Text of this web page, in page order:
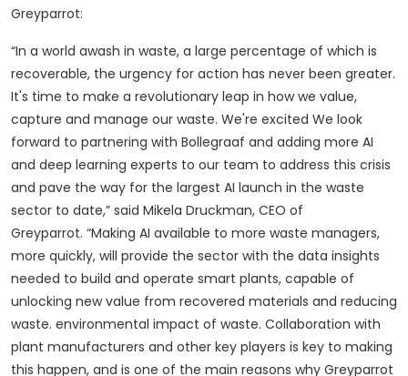
Greyparrot:
“In a world awash in waste, a large percentage of which is
recoverable, the urgency for action has never been greater.
It's time to make a revolutionary leap in how we value,
capture and manage our waste. We're excited We look
forward to partnering with Bollegraaf and adding more AI
and deep learning experts to our team to address this crisis
and pave the way for the largest AI launch in the waste
sector to date,” said Mikela Druckman, CEO of
Greyparrot. “Making AI available to more waste managers,
more quickly, will provide the sector with the data insights
needed to build and operate smart plants, capable of
unlocking new value from recovered materials and reducing
waste. environmental impact of waste. Collaboration with
plant manufacturers and other key players is key to making
this happen, and is one of the main reasons why Greyparrot